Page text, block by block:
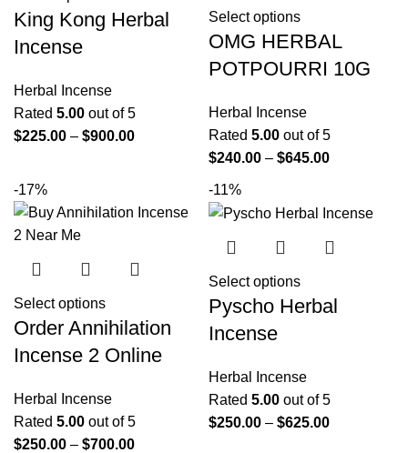
King Kong Herbal
Incense
Herbal Incense
Rated 5.00 out of 5
$225.00 – $900.00
Select options
OMG HERBAL
POTPOURRI 10G
Herbal Incense
Rated 5.00 out of 5
$240.00 – $645.00
-17%
Select options
Order Annihilation
Incense 2 Online
Herbal Incense
Rated 5.00 out of 5
$250.00 – $700.00
-11%
Select options
Pyscho Herbal
Incense
Herbal Incense
Rated 5.00 out of 5
$250.00 – $625.00